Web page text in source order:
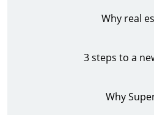
Why real
3 steps to a
Why